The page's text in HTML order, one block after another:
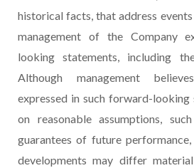
historical facts, that address
management of the Company
looking statements, including
Although management
expressed in such forward-looking
on reasonable assumptions,
guarantees of future
developments may differ